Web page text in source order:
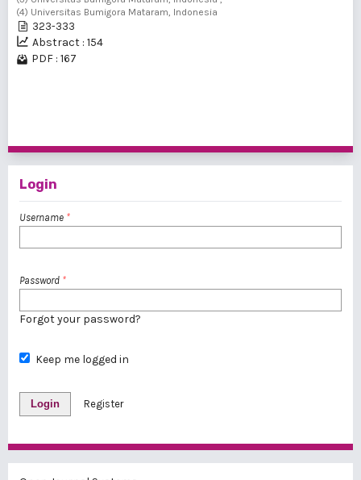
(4) Universitas Bumigora Mataram, Indonesia
323-333
Abstract : 154
PDF : 167
Login
Username *
Password *
Forgot your password?
Keep me logged in
Login Register